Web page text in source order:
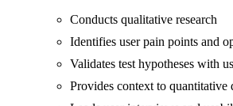
Conducts qualitative research
Identifies user pain points and
Validates test hypotheses with
Provides context to quantitative